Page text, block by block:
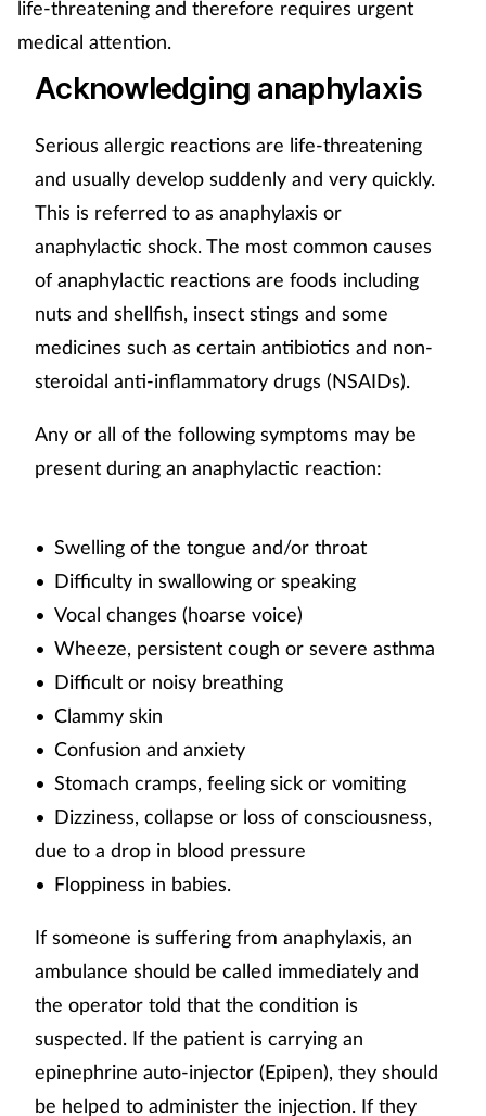
life-threatening and therefore requires urgent
medical attention.
Acknowledging anaphylaxis
Serious allergic reactions are life-threatening
and usually develop suddenly and very quickly.
This is referred to as anaphylaxis or
anaphylactic shock. The most common causes
of anaphylactic reactions are foods including
nuts and shellfish, insect stings and some
medicines such as certain antibiotics and non-
steroidal anti-inflammatory drugs (NSAIDs).
Any or all of the following symptoms may be
present during an anaphylactic reaction:
• Swelling of the tongue and/or throat
• Difficulty in swallowing or speaking
• Vocal changes (hoarse voice)
• Wheeze, persistent cough or severe asthma
• Difficult or noisy breathing
• Clammy skin
• Confusion and anxiety
• Stomach cramps, feeling sick or vomiting
• Dizziness, collapse or loss of consciousness,
due to a drop in blood pressure
• Floppiness in babies.
If someone is suffering from anaphylaxis, an
ambulance should be called immediately and
the operator told that the condition is
suspected. If the patient is carrying an
epinephrine auto-injector (Epipen), they should
be helped to administer the injection. If they